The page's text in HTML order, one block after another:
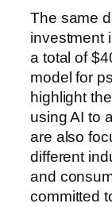
The same
investment
a total of
model for
highlight
using AI to
are also
different
and
committed